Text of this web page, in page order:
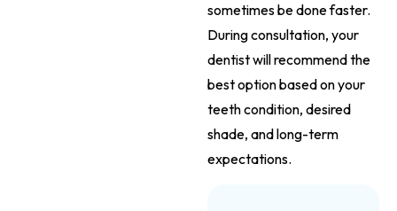
sometimes be done faster.
During consultation, your
dentist will recommend the
best option based on your
teeth condition, desired
shade, and long-term
expectations.